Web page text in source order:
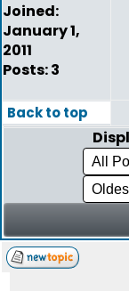
Joined:
January 1,
2011
Posts: 3
Back to top